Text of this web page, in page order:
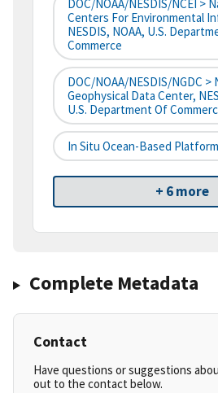
DOC/NOAA/NESDIS/NCEI >
Centers For Environmental
NESDIS, NOAA, U.S.
Commerce
DOC/NOAA/NESDIS/NGDC >
Geophysical Data Center,
U.S. Department Of
In Situ Ocean-Based
+ 6 more
Complete Metadata
Contact
Have questions or suggestions
out to the contact below.